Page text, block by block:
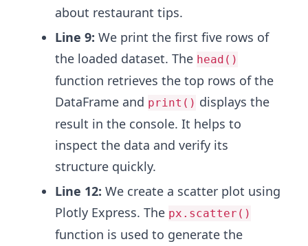
about restaurant tips.
Line 9: We print the first five rows of
the loaded dataset. The head()
function retrieves the top rows of the
DataFrame and print() displays the
result in the console. It helps to
inspect the data and verify its
structure quickly.
Line 12: We create a scatter plot using
Plotly Express. The px.scatter()
function is used to generate the